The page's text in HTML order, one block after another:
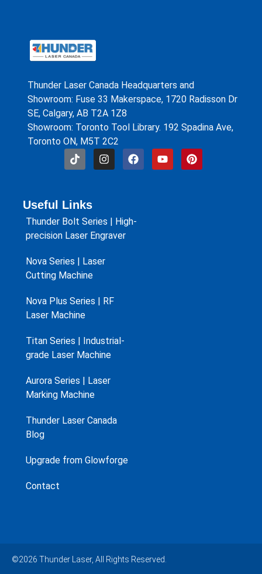
Thunder Laser Canada Headquarters and
Showroom: Fuse 33 Makerspace, 1720 Radisson Dr
SE, Calgary, AB T2A 1Z8
Showroom: Toronto Tool Library. 192 Spadina Ave,
Toronto ON, M5T 2C2
Useful Links
Thunder Bolt Series | High-
precision Laser Engraver
Nova Series | Laser
Cutting Machine
Nova Plus Series | RF
Laser Machine
Titan Series | Industrial-
grade Laser Machine
Aurora Series | Laser
Marking Machine
Thunder Laser Canada
Blog
Upgrade from Glowforge
Contact
©2026 Thunder Laser, All Rights Reserved.